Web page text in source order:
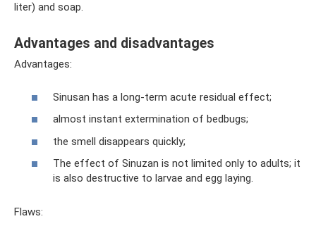
liter) and soap.
Advantages and disadvantages
Advantages:
Sinusan has a long-term acute residual effect;
almost instant extermination of bedbugs;
the smell disappears quickly;
The effect of Sinuzan is not limited only to adults; it
is also destructive to larvae and egg laying.
Flaws: